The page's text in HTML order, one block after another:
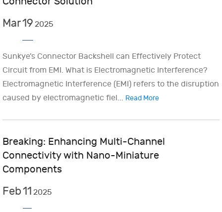
Mar19 2025
Sunkye’s Connector Backshell can Effectively Protect
Circuit from EMI. What is Electromagnetic Interference?
Electromagnetic Interference (EMI) refers to the disruption
caused by electromagnetic fiel... Read More
Breaking: Enhancing Multi-Channel
Connectivity with Nano-Miniature
Components
Feb11 2025